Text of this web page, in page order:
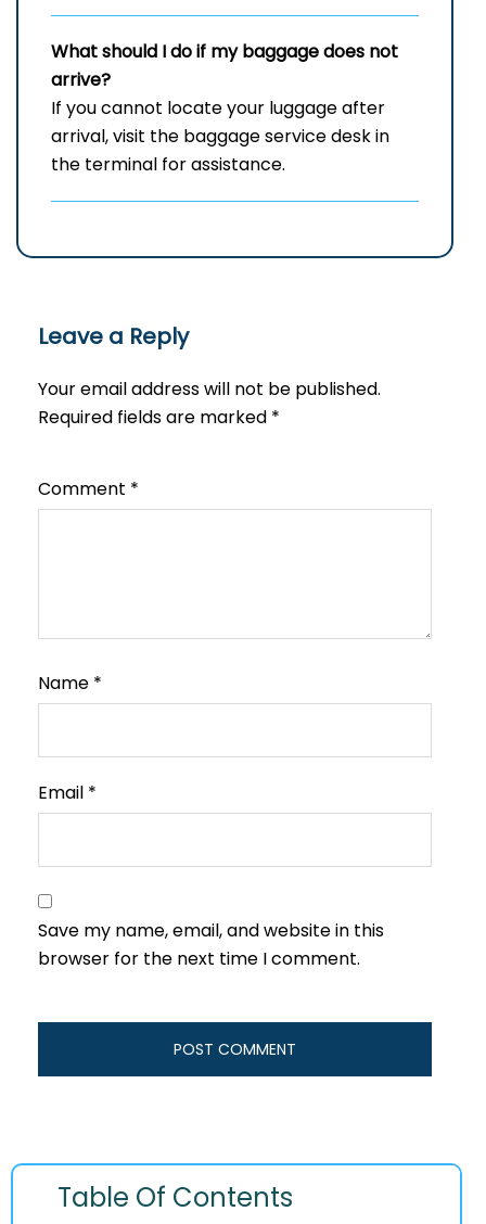
What should I do if my baggage does not
arrive?
If you cannot locate your luggage after
arrival, visit the baggage service desk in
the terminal for assistance.
Leave a Reply
Your email address will not be published.
Required fields are marked *
Comment *
Name *
Email *
Save my name, email, and website in this
browser for the next time I comment.
Table Of Contents